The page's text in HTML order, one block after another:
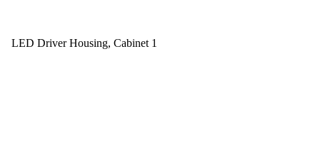
LED Driver Housing, Cabinet 1